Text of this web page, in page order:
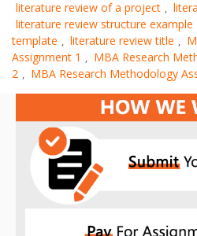
literature review of a project ,
literature review structure example
template , literature review title ,
Assignment 1 , MBA Research
2 , MBA Research Methodology